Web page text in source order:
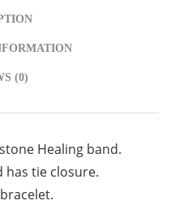
(0)
Healing band.
has tie closure.